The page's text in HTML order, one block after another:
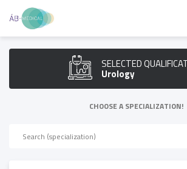
SELECTED
Urology
CHOOSE A SPECIALIZATION!